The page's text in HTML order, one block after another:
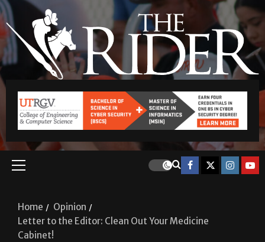
Home
Opinion
Letter to the Editor: Clean Out Your Medicine
Cabinet!